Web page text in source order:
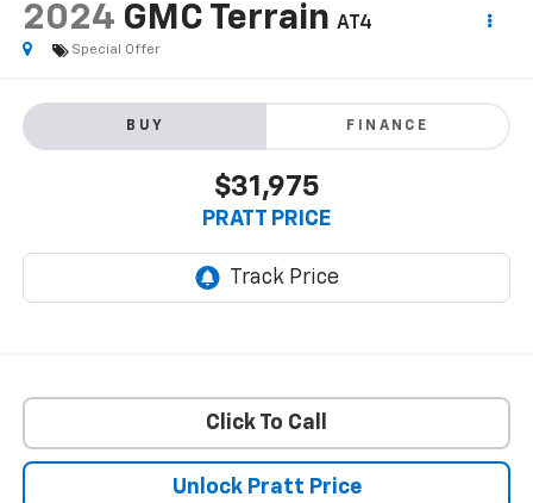
2024 GMC Terrain AT4
Special Offer
BUY FINANCE
$31,975
PRATT PRICE
Click To Call
Unlock Pratt Price